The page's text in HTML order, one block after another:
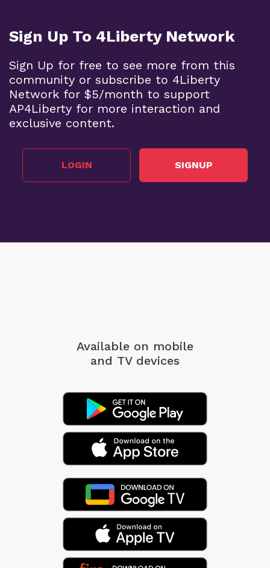
Sign Up To 4Liberty Network
Sign Up for free to see more from this
community or subscribe to 4Liberty
Network for $5/month to support
AP4Liberty for more interaction and
exclusive content.
LOGIN SIGNUP
Available on mobile
and TV devices